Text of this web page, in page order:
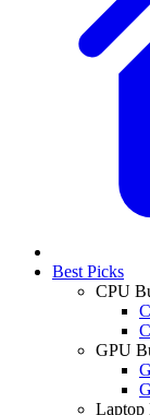
Best Picks
CPU
GPU
Laptop